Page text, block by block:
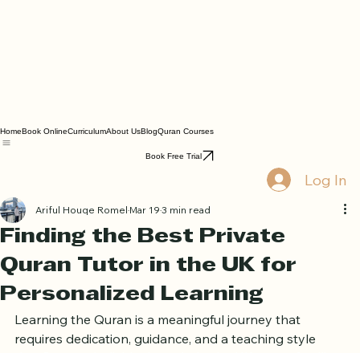
BlogQuran Courses
Log In
Finding the Best Private
Quran Tutor in the UK for
Personalized Learning
Ariful Houqe RomelMar 193 min read
Learning the Quran is a meaningful journey that